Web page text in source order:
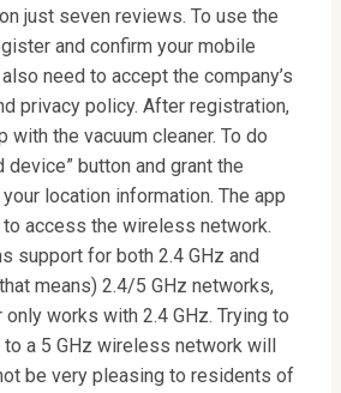
just seven reviews. To use the
and confirm your mobile
need to accept the company’s
privacy policy. After registration,
with the vacuum cleaner. To do
device” button and grant the
location information. The app
access the wireless network.
support for both 2.4 GHz and
means) 2.4/5 GHz networks,
only works with 2.4 GHz. Trying to
a 5 GHz wireless network will
be very pleasing to residents of